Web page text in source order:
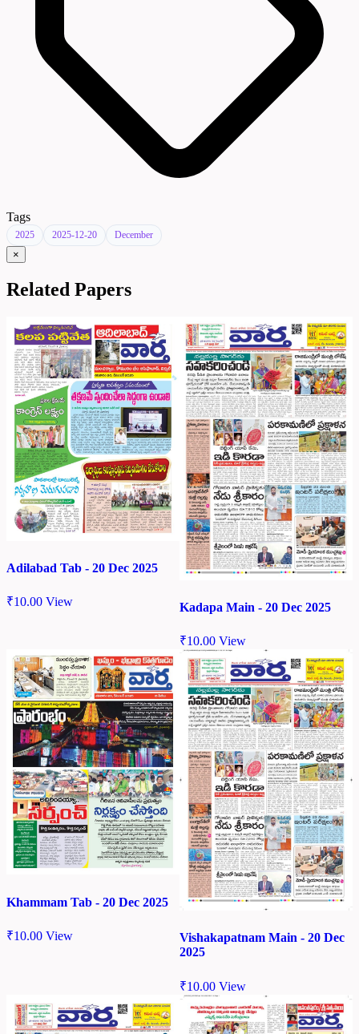
Tags
2025 2025-12-20 December
×
Related Papers
Adilabad Tab - 20 Dec 2025
₹10.00 View Kadapa Main - 20 Dec 2025
₹10.00 View
Khammam Tab - 20 Dec 2025
₹10.00 View
Vishakapatnam Main - 20 Dec
2025
₹10.00 View